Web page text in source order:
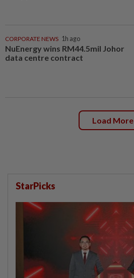
CORPORATE NEWS 1h ago
NuEnergy wins RM44.5mil Johor
data centre contract
Load More
StarPicks